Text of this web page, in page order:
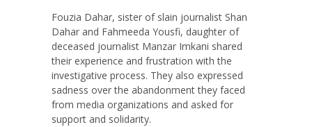
Fouzia Dahar, sister of slain journalist Shan
Dahar and Fahmeeda Yousfi, daughter of
deceased journalist Manzar Imkani shared
their experience and frustration with the
investigative process. They also expressed
sadness over the abandonment they faced
from media organizations and asked for
support and solidarity.